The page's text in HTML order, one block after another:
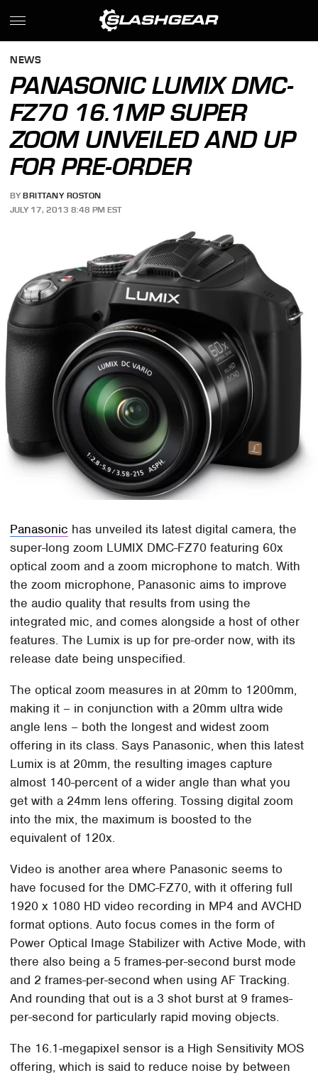
NEWS
PANASONIC LUMIX DMC-
FZ70 16.1MP SUPER
ZOOM UNVEILED AND UP
FOR PRE-ORDER
BY BRITTANY ROSTON
JULY 17, 2013 8:48 PM EST
Panasonic has unveiled its latest digital camera, the
super-long zoom LUMIX DMC-FZ70 featuring 60x
optical zoom and a zoom microphone to match. With
the zoom microphone, Panasonic aims to improve
the audio quality that results from using the
integrated mic, and comes alongside a host of other
features. The Lumix is up for pre-order now, with its
release date being unspecified.
The optical zoom measures in at 20mm to 1200mm,
making it – in conjunction with a 20mm ultra wide
angle lens – both the longest and widest zoom
offering in its class. Says Panasonic, when this latest
Lumix is at 20mm, the resulting images capture
almost 140-percent of a wider angle than what you
get with a 24mm lens offering. Tossing digital zoom
into the mix, the maximum is boosted to the
equivalent of 120x.
Video is another area where Panasonic seems to
have focused for the DMC-FZ70, with it offering full
1920 x 1080 HD video recording in MP4 and AVCHD
format options. Auto focus comes in the form of
Power Optical Image Stabilizer with Active Mode, with
there also being a 5 frames-per-second burst mode
and 2 frames-per-second when using AF Tracking.
And rounding that out is a 3 shot burst at 9 frames-
per-second for particularly rapid moving objects.
The 16.1-megapixel sensor is a High Sensitivity MOS
offering, which is said to reduce noise by between